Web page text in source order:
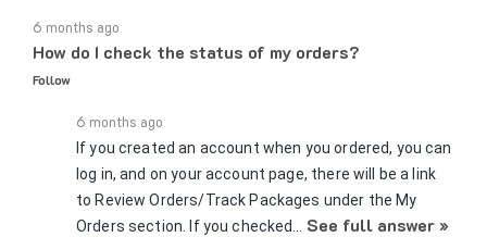
How do I check the status of my orders?
Follow
If you created an account when you ordered, you can
log in, and on your account page, there will be a link
to Review Orders/Track Packages under the My
Orders section. If you checked…See full answer »